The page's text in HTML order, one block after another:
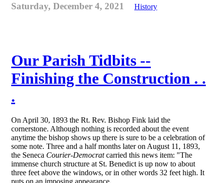
Saturday, December 4, 2021 History
Our Parish Tidbits --
Finishing the Construction . .
.
On April 30, 1893 the Rt. Rev. Bishop Fink laid the
cornerstone. Although nothing is recorded about the event
anytime the bishop shows up there is sure to be a celebration of
some note. Three and a half months later on August 11, 1893,
the Seneca Courier-Democratcarried this news item: "The
immense church structure at St. Benedict is up now to about
three feet above the windows, or in other words 32 feet high. It
puts on an imposing appearance.